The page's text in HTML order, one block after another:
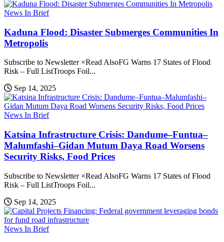
News In Brief
Kaduna Flood: Disaster Submerges Communities In
Metropolis
Subscribe to Newsletter ×Read AlsoFG Warns 17 States of Flood
Risk – Full ListTroops Foil...
Sep 14, 2025
News In Brief
Katsina Infrastructure Crisis: Dandume–Funtua–
Malumfashi–Gidan Mutum Daya Road Worsens
Security Risks, Food Prices
Subscribe to Newsletter ×Read AlsoFG Warns 17 States of Flood
Risk – Full ListTroops Foil...
Sep 14, 2025
News In Brief